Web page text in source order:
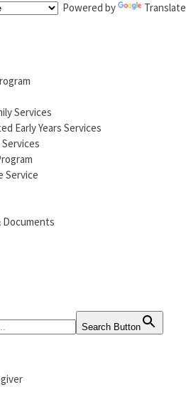
Powered by
Translate
Services
Early Years Services
Services
Service
Documents
Search Button